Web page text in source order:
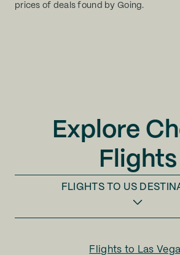
prices of deals found by Going.
Explore
Flights
FLIGHTS TO US
Flights to Las